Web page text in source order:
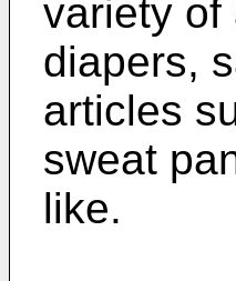
variety of
diapers,
articles
sweat
like.